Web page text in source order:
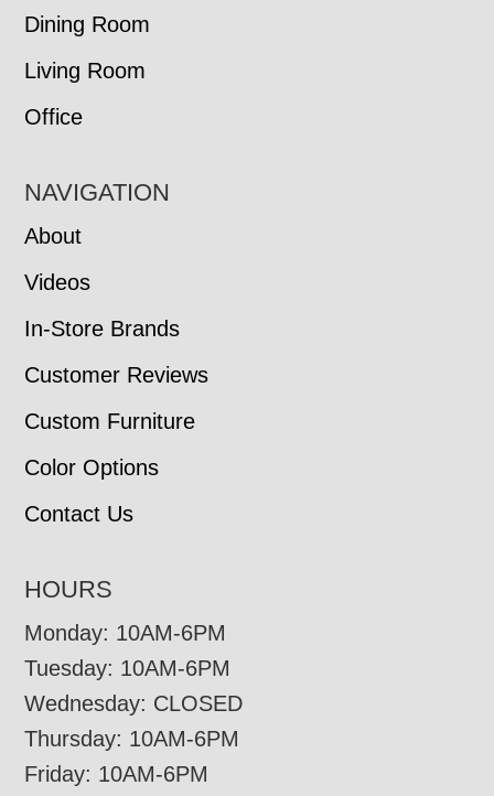
Dining Room
Living Room
Office
NAVIGATION
About
Videos
In-Store Brands
Customer Reviews
Custom Furniture
Color Options
Contact Us
HOURS
Monday: 10AM-6PM
Tuesday: 10AM-6PM
Wednesday: CLOSED
Thursday: 10AM-6PM
Friday: 10AM-6PM